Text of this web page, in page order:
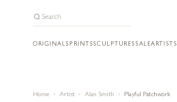
ORIGINALS PRINTSSCULPTURES SALEARTISTS
Home Artist Alan Smith Playful Patchwork